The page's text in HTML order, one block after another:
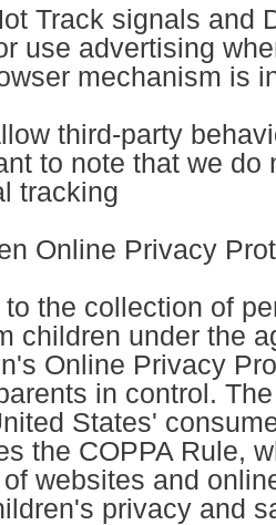
Track signals and
use advertising
mechanism is
third-party
to note that we do
tracking
Online Privacy
the collection of
children under the
Online Privacy
in control.
States'
the COPPA Rule,
websites and
privacy and